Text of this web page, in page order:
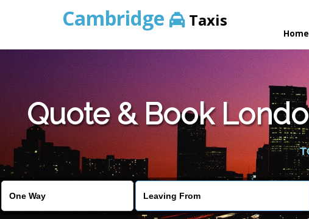
Cambridge Taxis
Home
Quote & Book